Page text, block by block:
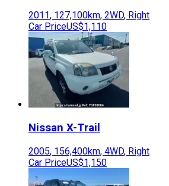
2011, 127,100km, 2WD, Right
Car PriceUS$1,110
Nissan X-Trail
2005, 156,400km, 4WD, Right
Car PriceUS$1,150